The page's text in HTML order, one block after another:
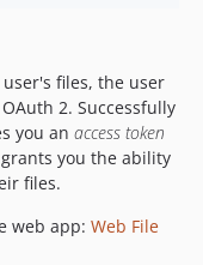
files, the user
2. Successfully
you an access token
you the ability
files.
web app: Web File